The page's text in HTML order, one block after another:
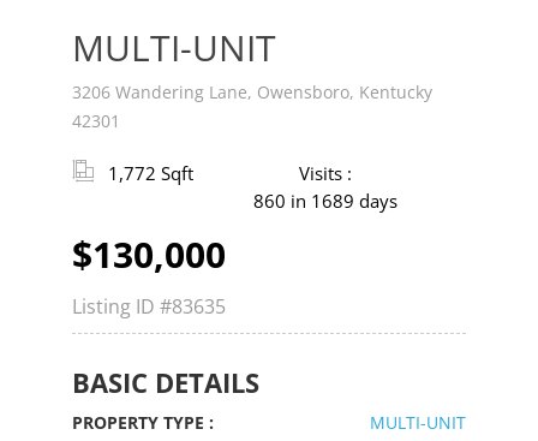
MULTI-UNIT
3206 Wandering Lane, Owensboro, Kentucky
42301
1,772 Sqft
Visits :
860 in 1689 days
$130,000
Listing ID #83635
BASIC DETAILS
PROPERTY TYPE :
MULTI-UNIT